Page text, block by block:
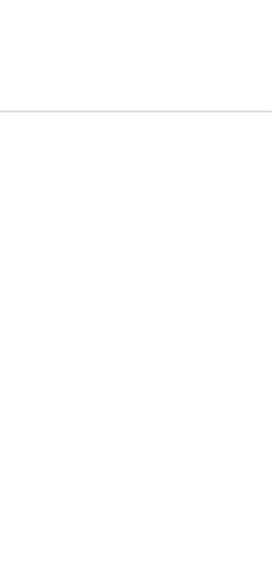
- Founded/Run & Co-Founded Entities by Women,